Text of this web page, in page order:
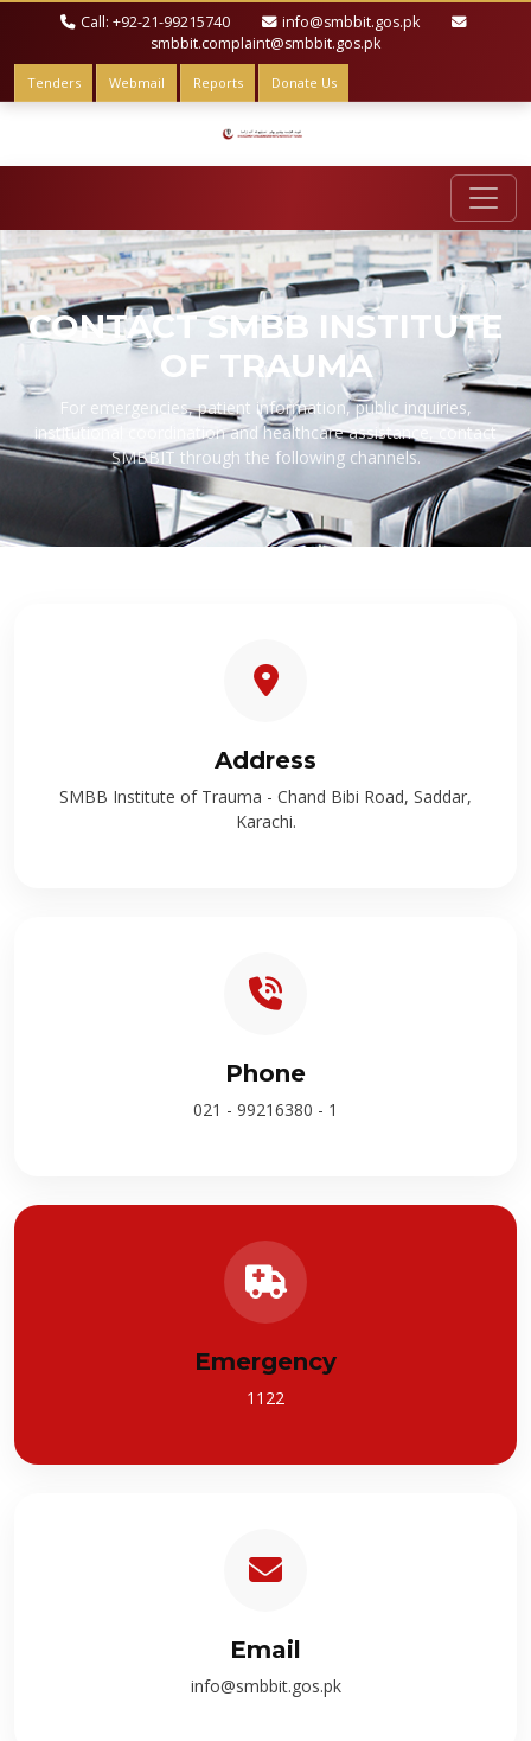
Call: +92-21-99215740
info@smbbit.gos.pk
smbbit.complaint@smbbit.gos.pk
Tenders Webmail Reports Donate Us
CONTACT SMBB INSTITUTE
OF TRAUMA
For emergencies, patient information, public inquiries,
institutional coordination and healthcare assistance, contact
SMBBIT through the following channels.
Address
SMBB Institute of Trauma - Chand Bibi Road, Saddar,
Karachi.
Phone
021 - 99216380 - 1
Emergency
1122
Email
info@smbbit.gos.pk